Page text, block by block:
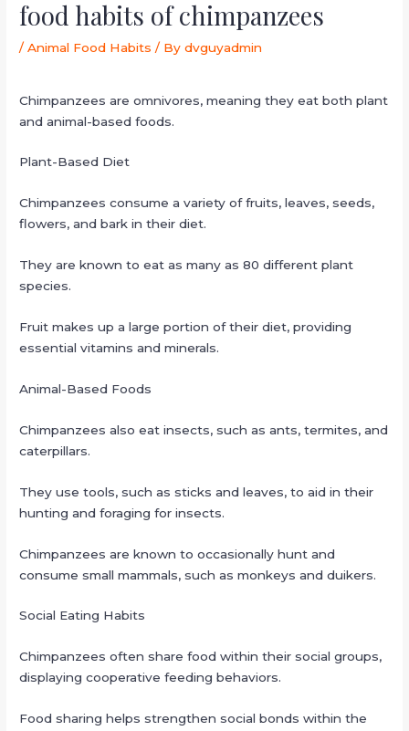
food habits of chimpanzees
/Animal Food Habits / Bydvguyadmin
Chimpanzees are omnivores, meaning they eat both plant
and animal-based foods.
Plant-Based Diet
Chimpanzees consume a variety of fruits, leaves, seeds,
flowers, and bark in their diet.
They are known to eat as many as 80 different plant
species.
Fruit makes up a large portion of their diet, providing
essential vitamins and minerals.
Animal-Based Foods
Chimpanzees also eat insects, such as ants, termites, and
caterpillars.
They use tools, such as sticks and leaves, to aid in their
hunting and foraging for insects.
Chimpanzees are known to occasionally hunt and
consume small mammals, such as monkeys and duikers.
Social Eating Habits
Chimpanzees often share food within their social groups,
displaying cooperative feeding behaviors.
Food sharing helps strengthen social bonds within the